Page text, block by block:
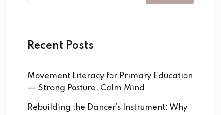
Recent Posts
Movement Literacy for Primary Education
— Strong Posture, Calm Mind
Rebuilding the Dancer’s Instrument: Why